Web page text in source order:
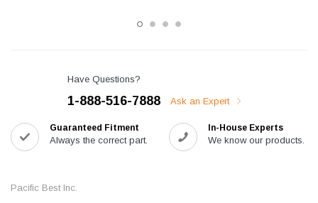
Have Questions?
1-888-516-7888 Ask an Expert
Guaranteed Fitment
Always the correct part.
In-House Experts
We know our products.
Pacific Best Inc.